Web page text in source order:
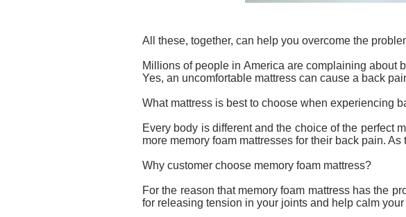
All these, together, can help you overcome the
Millions of people in America are complaining about
Yes, an uncomfortable mattress can cause a back
What mattress is best to choose when experiencing
Every body is different and the choice of the perfect
more memory foam mattresses for their back pain.
Why customer choose memory foam mattress?
For the reason that memory foam mattress has the
for releasing tension in your joints and help calm your